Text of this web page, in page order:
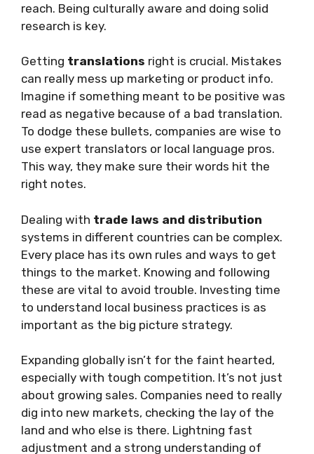
reach. Being culturally aware and doing solid
research is key.
Getting translations right is crucial. Mistakes
can really mess up marketing or product info.
Imagine if something meant to be positive was
read as negative because of a bad translation.
To dodge these bullets, companies are wise to
use expert translators or local language pros.
This way, they make sure their words hit the
right notes.
Dealing with trade laws and distribution
systems in different countries can be complex.
Every place has its own rules and ways to get
things to the market. Knowing and following
these are vital to avoid trouble. Investing time
to understand local business practices is as
important as the big picture strategy.
Expanding globally isn’t for the faint hearted,
especially with tough competition. It’s not just
about growing sales. Companies need to really
dig into new markets, checking the lay of the
land and who else is there. Lightning fast
adjustment and a strong understanding of